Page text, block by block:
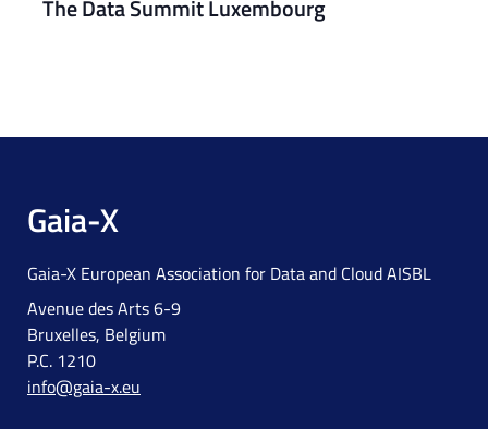
The Data Summit Luxembourg
Gaia-X
Gaia-X European Association for Data and Cloud AISBL
Avenue des Arts 6-9
Bruxelles, Belgium
P.C. 1210
info@gaia-x.eu